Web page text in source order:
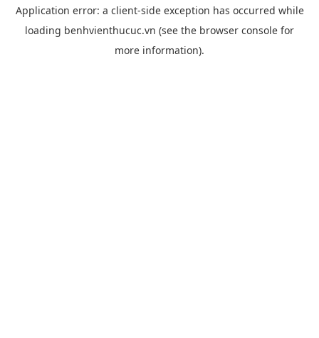
Application error: a client-side exception has occurred while
loading benhvienthucuc.vn (see the browser console for
more information).